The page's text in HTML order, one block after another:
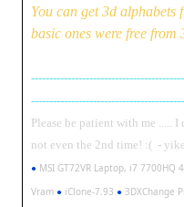
You can get 3d alphabets
basic ones were free from
Please be patient with me .....
not even the 2nd time! :( -
● MSI GT72VR Laptop, i7 7700HQ
Vram ● iClone-7.93 ● 3DXChange